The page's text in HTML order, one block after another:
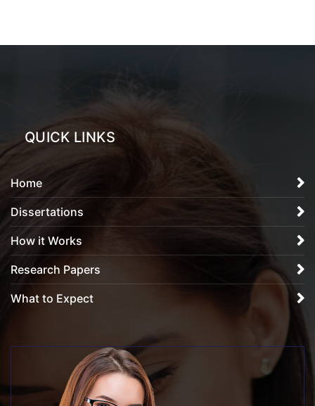
QUICK LINKS
Home
Dissertations
How it Works
Research Papers
What to Expect